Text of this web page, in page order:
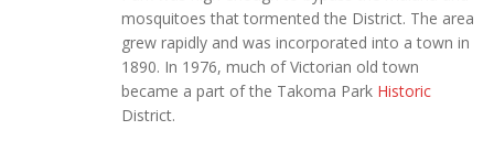
mosquitoes that tormented the District. The area
grew rapidly and was incorporated into a town in
1890. In 1976, much of Victorian old town
became a part of the Takoma Park Historic
District.